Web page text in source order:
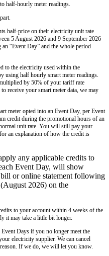
half-hourly meter readings.
half-price on their electricity unit rate
5 August 2026 and 9 September 2026
“Event Day” and the whole period
to the electricity used within the
using half hourly smart meter readings.
by 50% of your tariff rate
receive your smart meter data, we may
meter opted into an Event Day, per Event
credit during the promotional hours of an
unit rate. You will still pay your
an explanation of how the credit is
any applicable credits to
Event Day, will show
or online statement following
2026) on the
to your account within 4 weeks of the
it may take a little bit longer.
Days if you no longer meet the
electricity supplier. We can cancel
If we do, we will let you know.